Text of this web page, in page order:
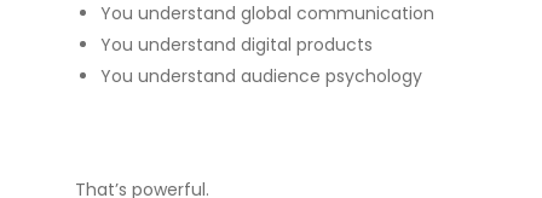
You understand global communication
You understand digital products
You understand audience psychology
That’s powerful.